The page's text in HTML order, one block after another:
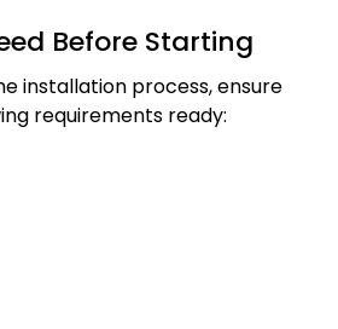
Before Starting
installation process, ensure
requirements ready: